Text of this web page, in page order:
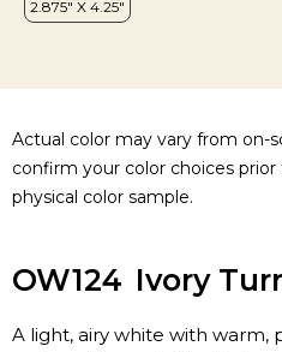
Actual color may vary from on-
confirm your color choices prior
physical color sample.
OW124 Ivory
A light, airy white with warm,